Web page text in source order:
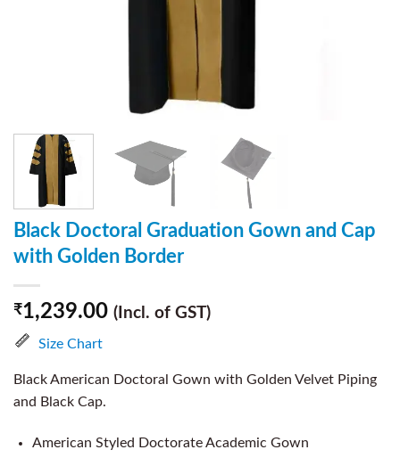
Black Doctoral Graduation Gown and Cap
with Golden Border
₹1,239.00 (Incl. of GST)
Size Chart
Black American Doctoral Gown with Golden Velvet Piping
and Black Cap.
American Styled Doctorate Academic Gown